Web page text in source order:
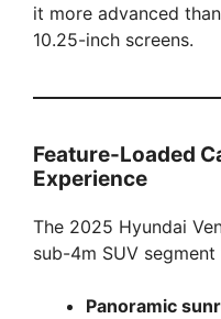
it more advanced
10.25-inch screens.
Feature-Loaded
Experience
The 2025 Hyundai
sub-4m SUV
Panoramic